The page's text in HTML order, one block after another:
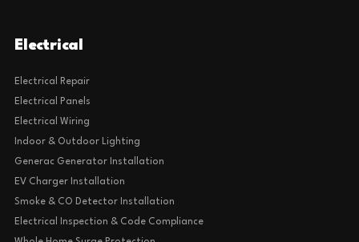
Electrical
Electrical Repair
Electrical Panels
Electrical Wiring
Indoor & Outdoor Lighting
Generac Generator Installation
EV Charger Installation
Smoke & CO Detector Installation
Electrical Inspection & Code Compliance